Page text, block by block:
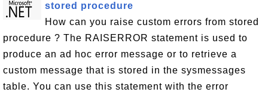
stored procedure
How can you raise custom errors from stored
procedure ? The RAISERROR statement is used to
produce an ad hoc error message or to retrieve a
custom message that is stored in the sysmessages
table. You can use this statement with the error